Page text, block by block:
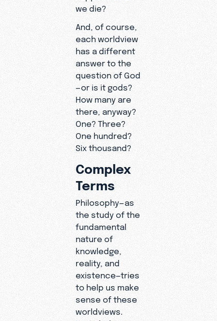
we die?
And, of course,
each worldview
has a different
answer to the
question of God
—or is it gods?
How many are
there, anyway?
One? Three?
One hundred?
Six thousand?
Complex
Terms
Philosophy—as
the study of the
fundamental
nature of
knowledge,
reality, and
existence—tries
to help us make
sense of these
worldviews.